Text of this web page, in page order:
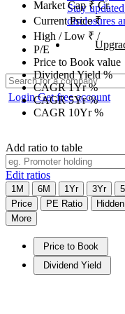
Stay
disclosures
LoginGet free account
Market Cap₹Cr.
Current Price₹
High / Low ₹ /
P/E
Price to Book value
Dividend Yield%
CAGR 1Yr%
CAGR 5Yr%
CAGR 10Yr%
Add ratio to table
Edit ratios
1M 6M 1Yr 3Yr
Price
PE Ratio
Hidden
More
Price to Book
Dividend Yield